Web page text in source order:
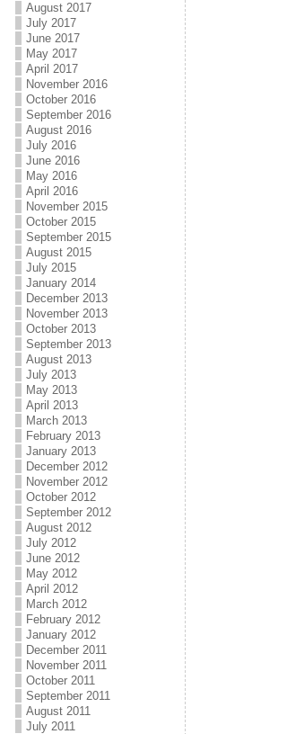
August 2017
July 2017
June 2017
May 2017
April 2017
November 2016
October 2016
September 2016
August 2016
July 2016
June 2016
May 2016
April 2016
November 2015
October 2015
September 2015
August 2015
July 2015
January 2014
December 2013
November 2013
October 2013
September 2013
August 2013
July 2013
May 2013
April 2013
March 2013
February 2013
January 2013
December 2012
November 2012
October 2012
September 2012
August 2012
July 2012
June 2012
May 2012
April 2012
March 2012
February 2012
January 2012
December 2011
November 2011
October 2011
September 2011
August 2011
July 2011